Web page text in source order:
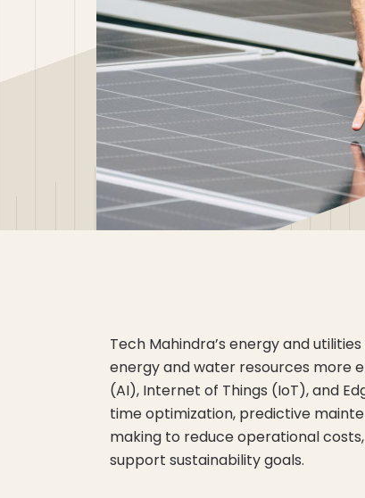
Tech Mahindra’s energy and
energy and water resources more
(AI), Internet of Things (IoT), and
time optimization, predictive
making to reduce operational
support sustainability goals.